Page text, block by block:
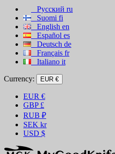
Русский ru
Suomi fi
English en
Español es
Deutsch de
Français fr
Italiano it
Currency: EUR €
EUR €
GBP £
RUB ₽
SEK kr
USD $